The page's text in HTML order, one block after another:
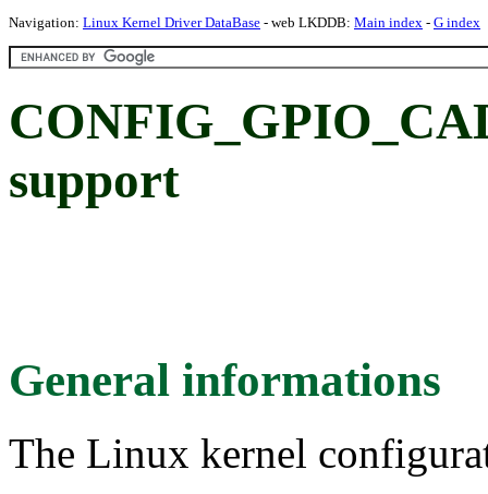
Navigation: Linux Kernel Driver DataBase - web LKDDB: Main index - G index
support
General informations
The Linux kernel